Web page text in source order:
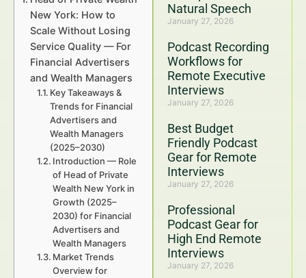
Natural Speech
January 27, 2026
Podcast Recording
Workflows for
Remote Executive
Interviews
January 27, 2026
Best Budget
Friendly Podcast
Gear for Remote
Interviews
January 27, 2026
Professional
Podcast Gear for
High End Remote
Interviews
January 27, 2026
New York: How to
Scale Without Losing
Service Quality — For
Financial Advertisers
and Wealth Managers
Key Takeaways &
Trends for Financial
Advertisers and
Wealth Managers
(2025–2030)
Introduction — Role
of Head of Private
Wealth New York in
Growth (2025–
2030) for Financial
Advertisers and
Wealth Managers
Market Trends
Overview for